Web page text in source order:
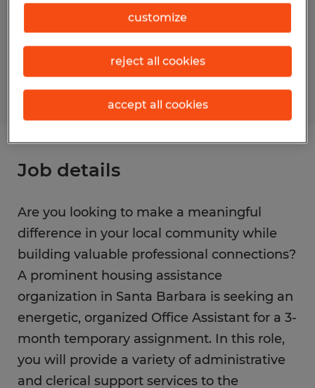
and Administrative Support Occupations)
Reference number
Job details
Are you looking to make a meaningful
difference in your local community while
building valuable professional connections?
A prominent housing assistance
organization in Santa Barbara is seeking an
energetic, organized Office Assistant for a 3-
month temporary assignment. In this role,
you will provide a variety of administrative
and clerical support services to the
customize
reject all cookies
accept all cookies